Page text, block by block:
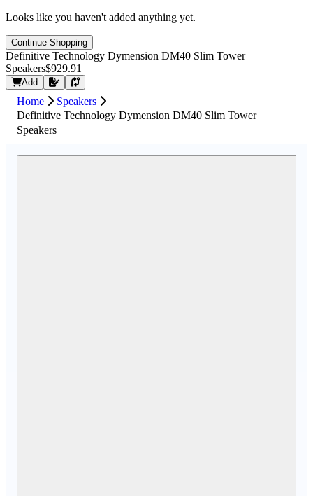
Looks like you haven't added anything yet.
Continue Shopping
Definitive Technology Dymension DM40 Slim Tower
Speakers$929.91
Add Request Quote
Home
Speakers
Definitive Technology Dymension DM40 Slim Tower
Speakers